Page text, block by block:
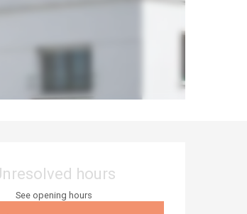
hours &
hours
See opening hours